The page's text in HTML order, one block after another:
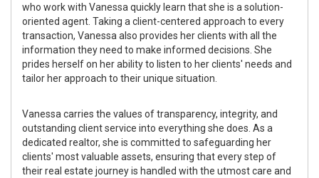
who work with Vanessa quickly learn that she is a solution-
oriented agent. Taking a client-centered approach to every
transaction, Vanessa also provides her clients with all the
information they need to make informed decisions. She
prides herself on her ability to listen to her clients' needs and
tailor her approach to their unique situation.
Vanessa carries the values of transparency, integrity, and
outstanding client service into everything she does. As a
dedicated realtor, she is committed to safeguarding her
clients' most valuable assets, ensuring that every step of
their real estate journey is handled with the utmost care and